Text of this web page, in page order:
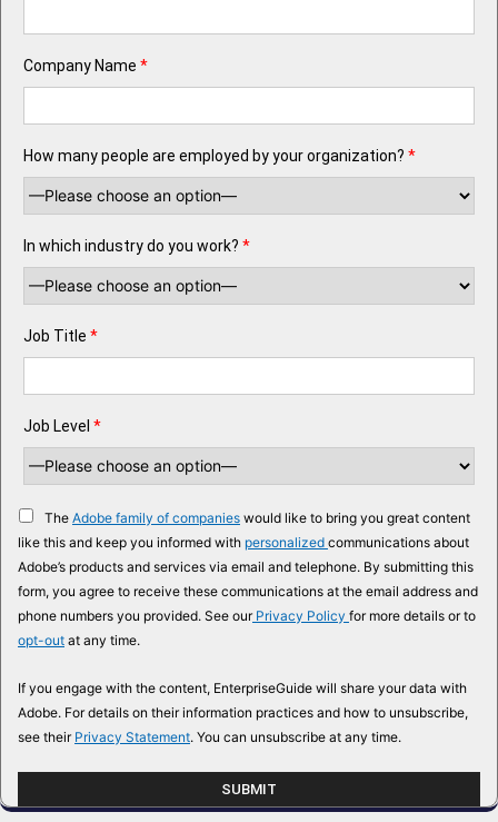
Company Name *
How many people are employed by your organization? *
In which industry do you work? *
Job Title *
Job Level *
The Adobe family of companies would like to bring you great content
like this and keep you informed with personalized communications about
Adobe’s products and services via email and telephone. By submitting this
form, you agree to receive these communications at the email address and
phone numbers you provided. See ourPrivacy Policy for more details or to
opt-out at any time.
If you engage with the content, EnterpriseGuide will share your data with
Adobe. For details on their information practices and how to unsubscribe,
see their Privacy Statement. You can unsubscribe at any time.